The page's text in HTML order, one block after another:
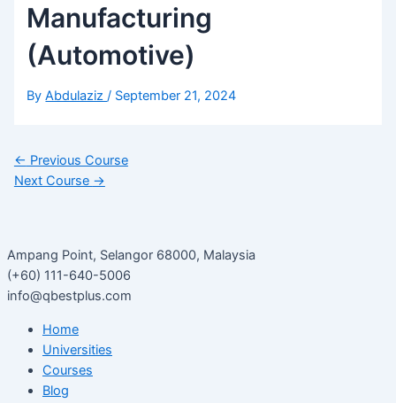
Manufacturing
(Automotive)
ByAbdulaziz/ September 21, 2024
← Previous Course
Next Course →
Ampang Point, Selangor 68000, Malaysia
(+60) 111-640-5006
info@qbestplus.com
Home
Universities
Courses
Blog